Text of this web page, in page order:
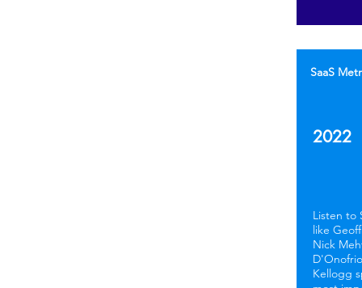
SaaS
2022
Listen to
like
Nick
Kellogg